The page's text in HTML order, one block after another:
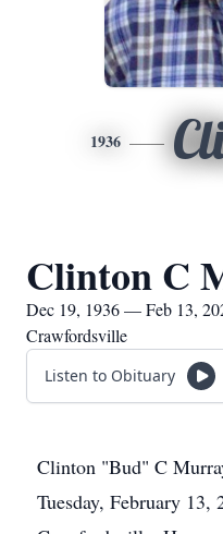
1936
Clinton C
Dec 19, 1936 — Feb 13,
Crawfordsville
Listen to Obituary
Clinton "Bud" C
Tuesday, February